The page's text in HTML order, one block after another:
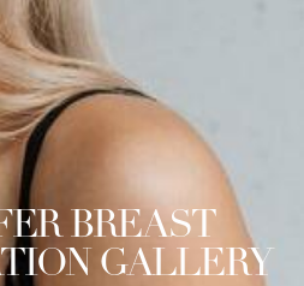
BREAST
GALLERY